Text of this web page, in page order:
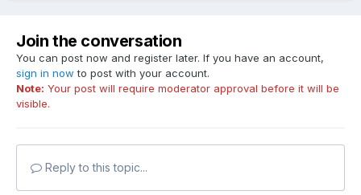
Join the conversation
You can post now and register later. If you have an account,
sign in now to post with your account.
Note: Your post will require moderator approval before it will be
visible.
Reply to this topic...